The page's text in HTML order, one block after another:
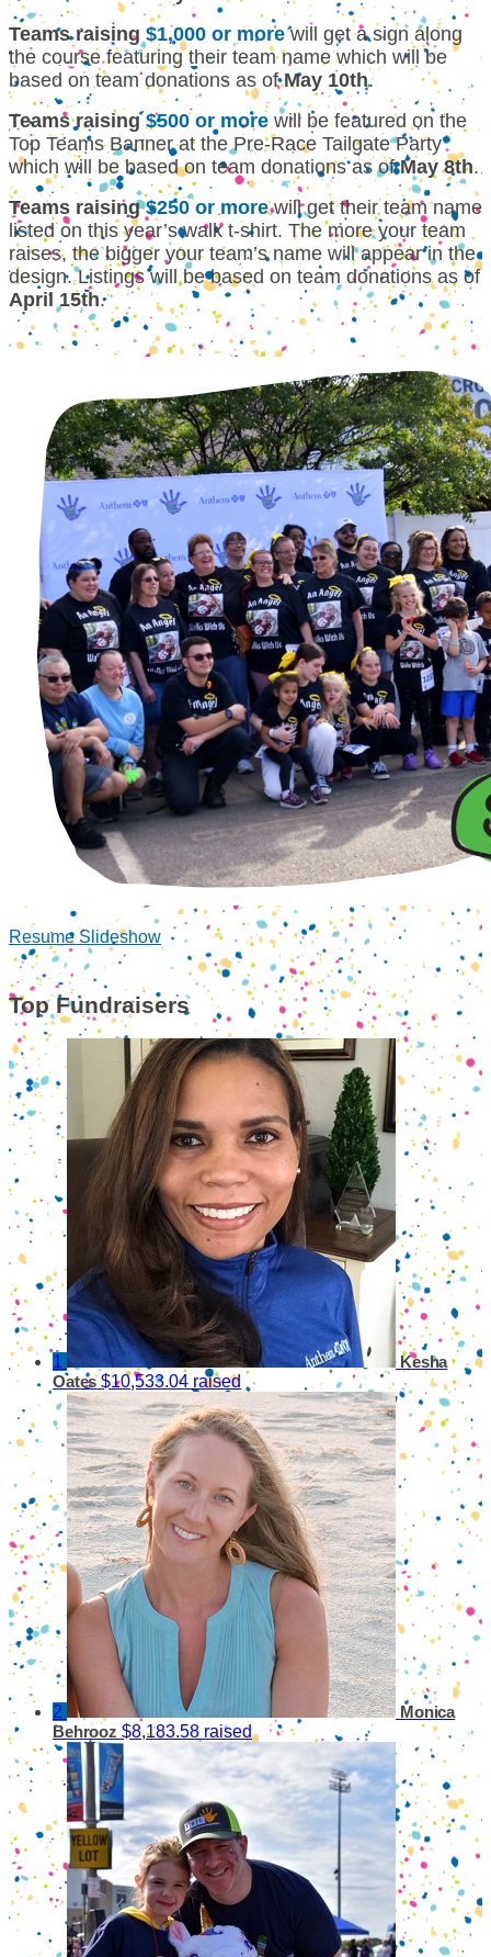
Teams raising $1,000 or morewill get a sign along
the course featuring their team name which will be
based on team donations as ofMay 10th.
Teams raising$500 or more will be featured on the
Top Teams Banner at the Pre-Race Tailgate Party
which will be based on team donations as ofMay 8th.
Teams raising$250 or morewill get their team name
listed on this year’s walk t-shirt. The more your team
raises, the bigger your team’s name will appear in the
design. Listings will be based on team donations as of
April 15th.
Resume Slideshow
Top Fundraisers
1
Kesha
Oates $10,533.04 raised
2
Monica
Behrooz $8,183.58 raised